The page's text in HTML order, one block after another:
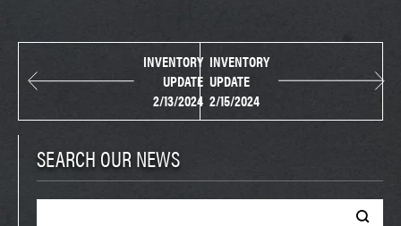
INVENTORY
UPDATE
2/13/2024
INVENTORY
UPDATE
2/15/2024
SEARCH OUR NEWS